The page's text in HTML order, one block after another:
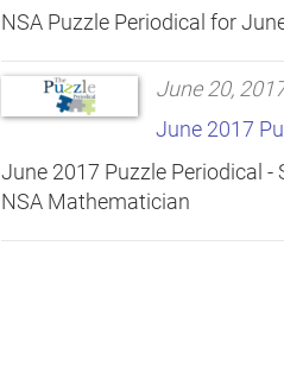
NSA Puzzle Periodical for
June 20,
June 2017
June 2017 Puzzle Periodical -
NSA Mathematician